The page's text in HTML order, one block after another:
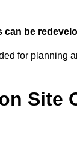
can be
for planning
Site